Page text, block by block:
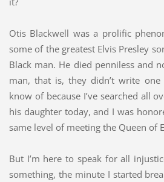
Otis Blackwell was a prolific
some of the greatest Elvis Presley
Black man. He died penniless and
man, that is, they didn’t write
know of because I’ve searched all
his daughter today, and I was
same level of meeting the Queen of
But I’m here to speak for all
something, the minute I started